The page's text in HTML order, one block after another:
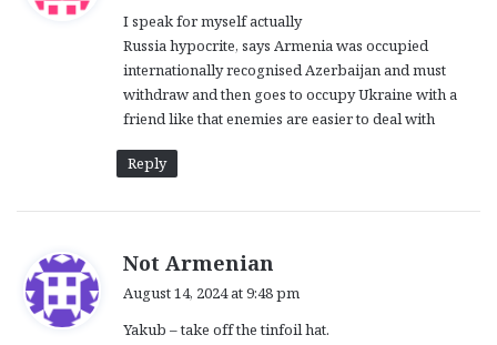
s
:
I speak for myself actually
Russia hypocrite, says Armenia was occupied
internationally recognised Azerbaijan and must
withdraw and then goes to occupy Ukraine with a
friend like that enemies are easier to deal with
Reply
Not Armenian
y
s
August 14, 2024 at 9:48 pm
Yakub – take off the tinfoil hat.